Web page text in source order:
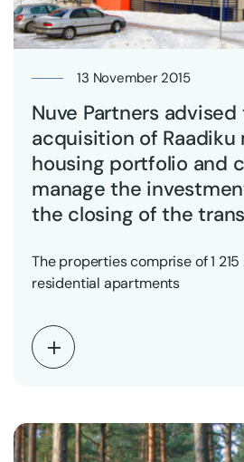
13 November 2015
Nuve Partners advised
acquisition of Raadiku
housing portfolio and
manage the
the closing of the
The properties comprise of 1
residential apartments